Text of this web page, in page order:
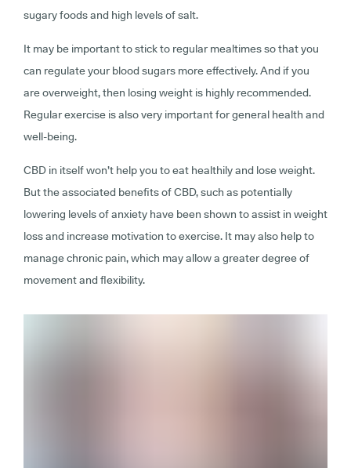
sugary foods and high levels of salt.
It may be important to stick to regular mealtimes so that you
can regulate your blood sugars more effectively. And if you
are overweight, then losing weight is highly recommended.
Regular exercise is also very important for general health and
well-being.
CBD in itself won’t help you to eat healthily and lose weight.
But the associated benefits of CBD, such as potentially
lowering levels of anxiety have been shown to assist in weight
loss and increase motivation to exercise. It may also help to
manage chronic pain, which may allow a greater degree of
movement and flexibility.